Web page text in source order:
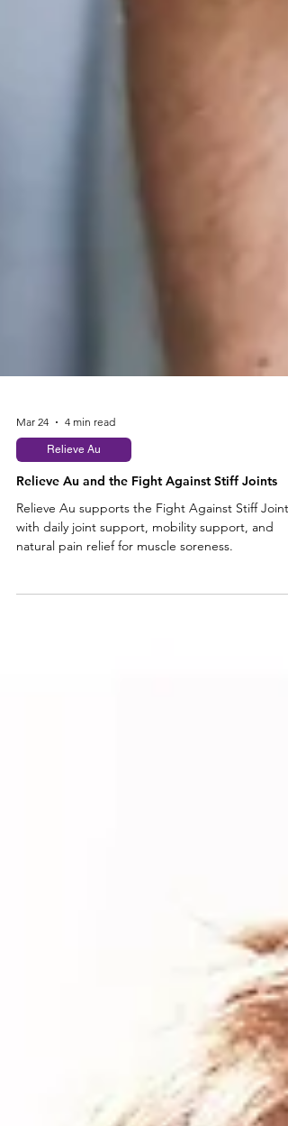
Mar 24 4 min read
Relieve Au
Relieve Au and the Fight Against Stiff Joints
with daily joint support, mobility support, and